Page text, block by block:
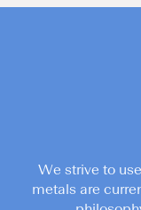
We strive to
metals are